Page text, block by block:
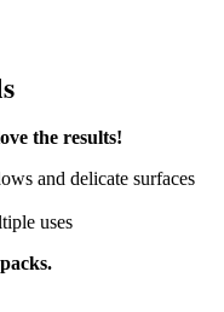
the results!
and delicate surfaces
uses